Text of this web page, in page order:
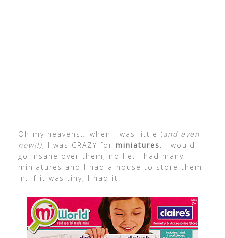
Oh my heavens… when I was little (and even
now!!), I was CRAZY for miniatures. I would
go insane over them, no lie. I had many
miniatures and I had a house to store them
in. If it was tiny, I had it.